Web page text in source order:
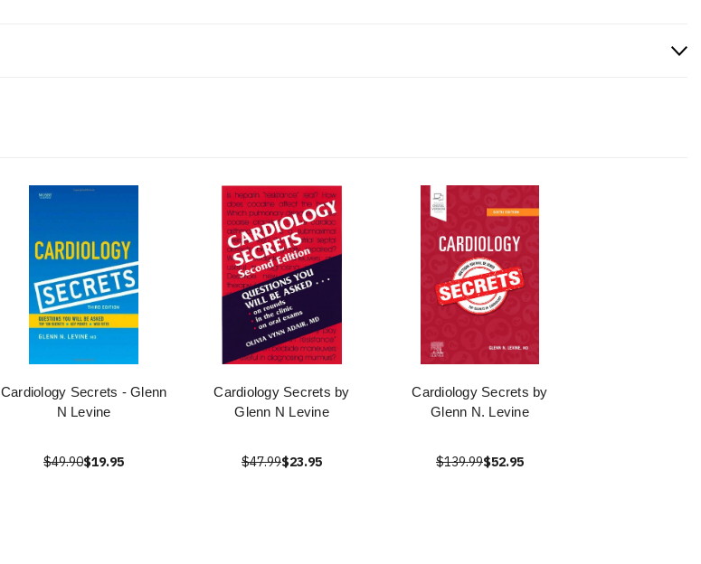
Cardiology Secrets - Glenn
N Levine
$49.90$19.95
Cardiology Secrets by
Glenn N Levine
$47.99$23.95
Cardiology Secrets by
Glenn N. Levine
$139.99$52.95